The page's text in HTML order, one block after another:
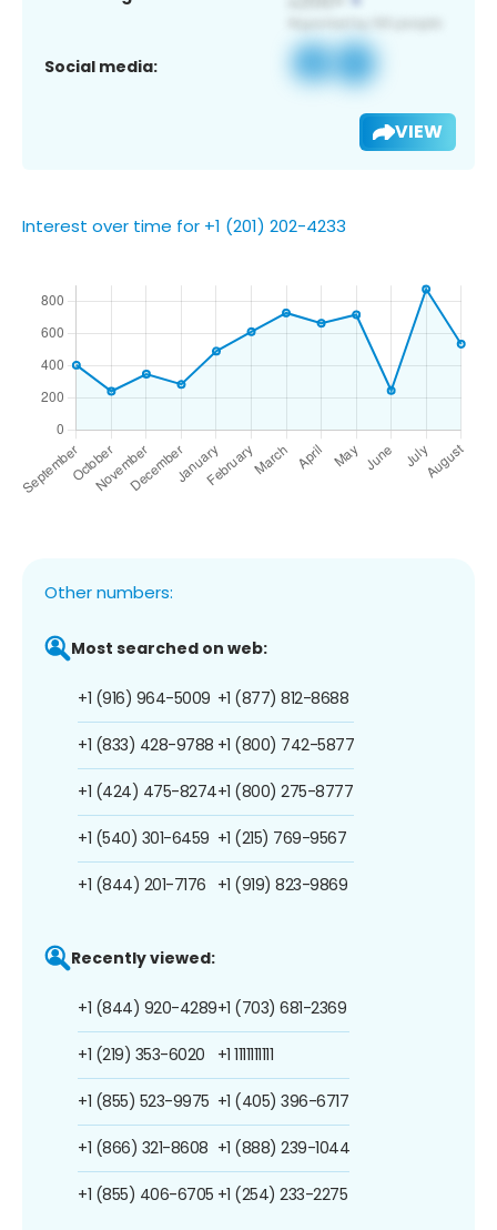
Social media:
VIEW
Interest over time for +1 (201) 202-4233
Other numbers:
Most searched on web:
+1 (916) 964-5009
+1 (833) 428-9788
+1 (424) 475-8274
+1 (540) 301-6459
+1 (844) 201-7176
+1 (877) 812-8688
+1 (800) 742-5877
+1 (800) 275-8777
+1 (215) 769-9567
+1 (919) 823-9869
Recently viewed:
+1 (844) 920-4289
+1 (219) 353-6020
+1 (855) 523-9975
+1 (866) 321-8608
+1 (855) 406-6705
+1 (703) 681-2369
+1 1111111111
+1 (405) 396-6717
+1 (888) 239-1044
+1 (254) 233-2275